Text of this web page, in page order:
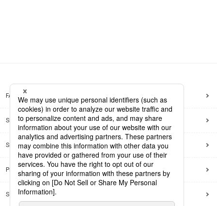
FAQ
Site Map
Site Policy
Privacy Policy
Social Media Policy